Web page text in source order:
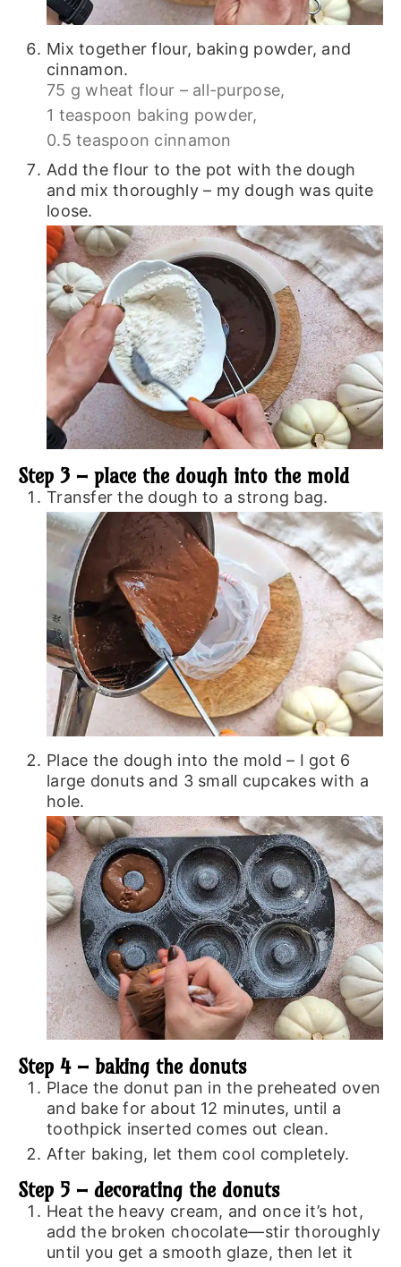
Mix together flour, baking powder, and
cinnamon.
75 g wheat flour – all-purpose,
1 teaspoon baking powder,
0.5 teaspoon cinnamon
Add the flour to the pot with the dough
and mix thoroughly – my dough was quite
loose.
Step 3 – place the dough into the mold
Transfer the dough to a strong bag.
Place the dough into the mold – I got 6
large donuts and 3 small cupcakes with a
hole.
Step 4 – baking the donuts
Place the donut pan in the preheated oven
and bake for about 12 minutes, until a
toothpick inserted comes out clean.
After baking, let them cool completely.
Step 5 – decorating the donuts
Heat the heavy cream, and once it’s hot,
add the broken chocolate—stir thoroughly
until you get a smooth glaze, then let it